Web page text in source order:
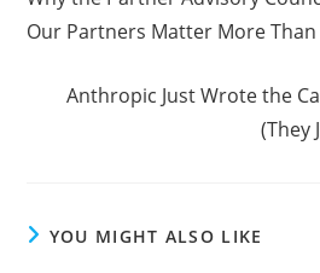
articles
Our Partners Matter More Than
Anthropic Just Wrote the
(They
YOU MIGHT ALSO LIKE